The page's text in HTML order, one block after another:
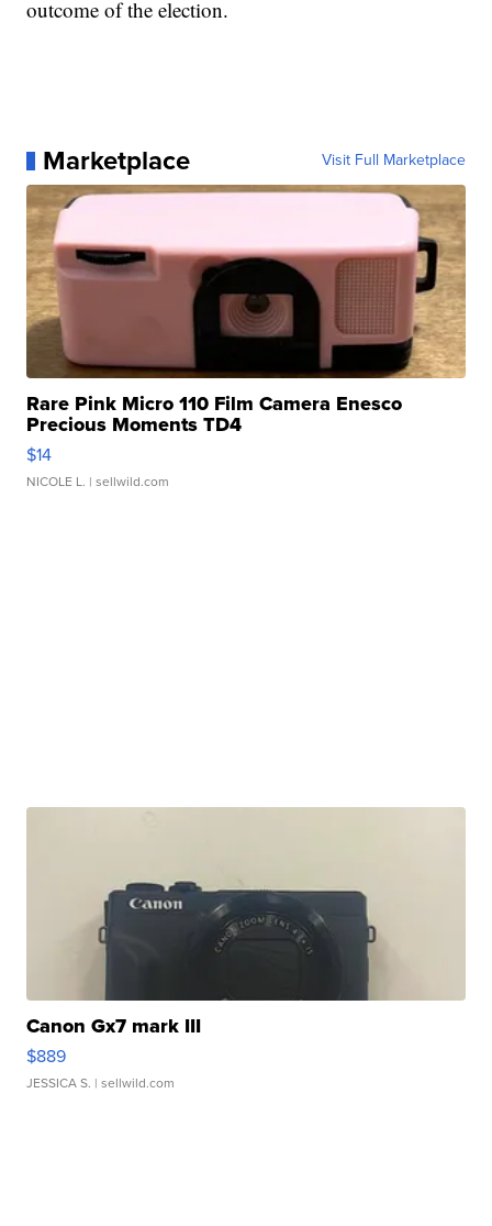
outcome of the election.
Marketplace Visit Full Marketplace
Rare Pink Micro 110 Film Camera Enesco
Precious Moments TD4
$14
NICOLE L. | sellwild.com
Canon Gx7 mark III
$889
JESSICA S. | sellwild.com